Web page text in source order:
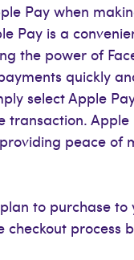
Pay when
Pay is a
the power of
quickly
select Apple
Apple
peace of
to purchase
process